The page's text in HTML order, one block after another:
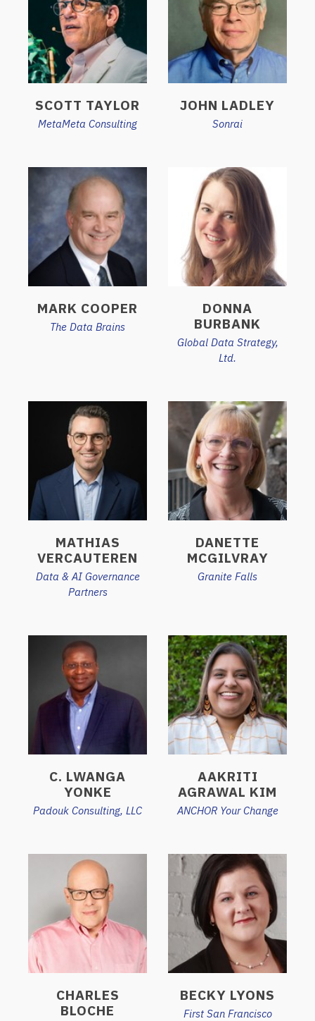
SCOTT TAYLOR
MetaMeta Consulting
JOHN LADLEY
Sonrai
MARK COOPER
The Data Brains
DONNA
BURBANK
Global Data Strategy,
Ltd.
MATHIAS
VERCAUTEREN
Data & AI Governance
Partners
DANETTE
MCGILVRAY
Granite Falls
C. LWANGA
YONKE
Padouk Consulting, LLC
AAKRITI
AGRAWAL KIM
ANCHOR Your Change
CHARLES
BLOCHE
BECKY LYONS
First San Francisco